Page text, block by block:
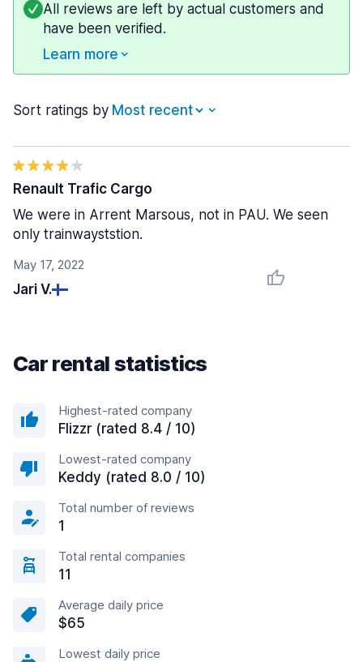
All reviews are left by actual customers and
have been verified.
Learn more
Sort ratings by
May 17, 2022
Jari V.
Renault Trafic Cargo
We were in Arrent Marsous, not in PAU. We seen
only trainwayststion.
Car rental statistics
Highest-rated company
Flizzr (rated 8.4 / 10)
Lowest-rated company
Keddy (rated 8.0 / 10)
Total number of reviews
1
Total rental companies
11
Average daily price
$65
Lowest daily price